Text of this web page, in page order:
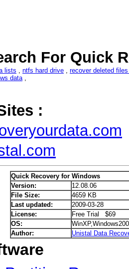
For Quick
lists , ntfs hard drive , recover deleted
data,
:
Quick Recovery for Windows
Version:
12.08.06
File Size:
4659 KB
Last updated:
2009-03-28
License:
Free Trial $69
OS:
Author:
Unistal Data